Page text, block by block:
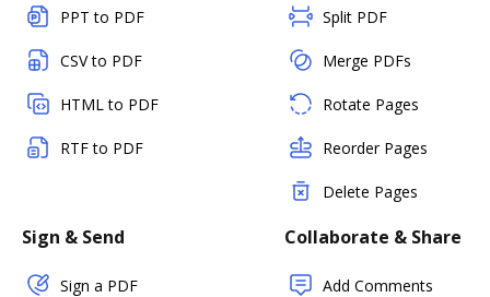
PPT to PDF
CSV to PDF
HTML to PDF
RTF to PDF
Split PDF
Merge PDFs
Rotate Pages
Reorder Pages
Delete Pages
Sign & Send
Sign a PDF
Collaborate & Share
Add Comments